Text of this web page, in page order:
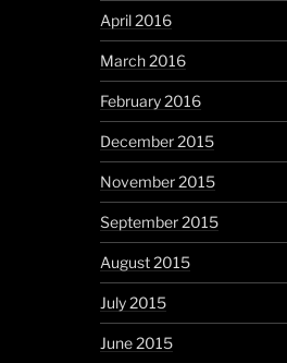
April 2016
March 2016
February 2016
December 2015
November 2015
September 2015
August 2015
July 2015
June 2015